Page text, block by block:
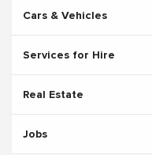
Cars & Vehicles
Services for Hire
Real Estate
Jobs